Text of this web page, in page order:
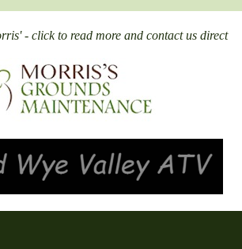
- click to read more and contact us direct